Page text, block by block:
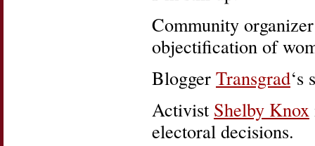
Community
objectification of
Blogger Transgrad‘s
Activist Shelby Knox
electoral decisions.